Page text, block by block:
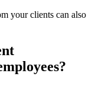
your clients can also